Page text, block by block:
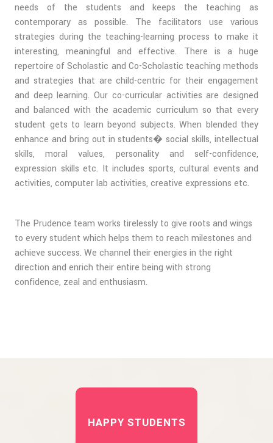
needs of the students and keeps the teaching as
contemporary as possible. The facilitators use various
strategies during the teaching-learning process to make it
interesting, meaningful and effective. There is a huge
repertoire of Scholastic and Co-Scholastic teaching methods
and strategies that are child-centric for their engagement
and deep learning. Our co-curricular activities are designed
and balanced with the academic curriculum so that every
student gets to learn beyond subjects. When blended they
enhance and bring out in students� social skills, intellectual
skills, moral values, personality and self-confidence,
expression skills etc. It includes sports, cultural events and
activities, computer lab activities, creative expressions etc.
The Prudence team works tirelessly to give roots and wings
to every student which helps them to reach milestones and
achieve success. We channel their energies in the right
direction and enrich their entire being with strong
confidence, zeal and enthusiasm.
HAPPY STUDENTS